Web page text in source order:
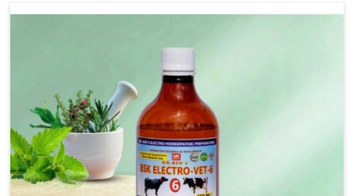
Disease is a highly contagious disease that affects
designed to minimize the rate of contagion and lead to
quick recovery in Bidar.